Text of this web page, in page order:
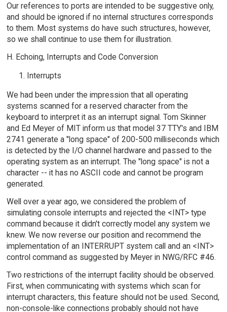
Our references to ports are intended to be suggestive only,
and should be ignored if no internal structures corresponds
to them. Most systems do have such structures, however,
so we shall continue to use them for illustration.
H. Echoing, Interrupts and Code Conversion
Interrupts
We had been under the impression that all operating
systems scanned for a reserved character from the
keyboard to interpret it as an interrupt signal. Tom Skinner
and Ed Meyer of MIT inform us that model 37 TTY's and IBM
2741 generate a "long space" of 200-500 milliseconds which
is detected by the I/O channel hardware and passed to the
operating system as an interrupt. The "long space" is not a
character -- it has no ASCII code and cannot be program
generated.
Well over a year ago, we considered the problem of
simulating console interrupts and rejected the <INT> type
command because it didn't correctly model any system we
knew. We now reverse our position and recommend the
implementation of an INTERRUPT system call and an <INT>
control command as suggested by Meyer in NWG/RFC #46.
Two restrictions of the interrupt facility should be observed.
First, when communicating with systems which scan for
interrupt characters, this feature should not be used. Second,
non-console-like connections probably should not have